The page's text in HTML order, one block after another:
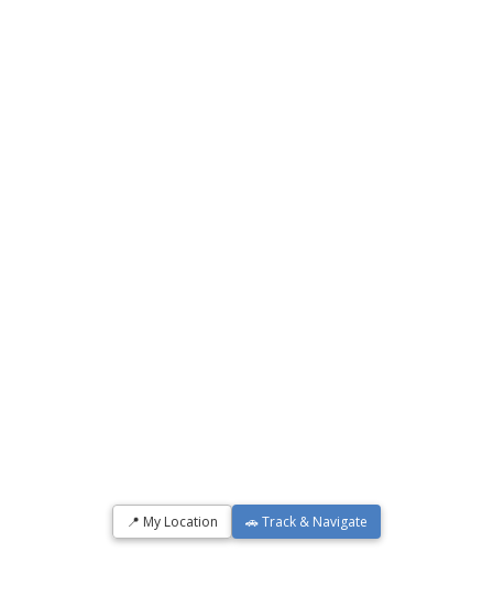
📍 My Location 🚗 Track & Navigate